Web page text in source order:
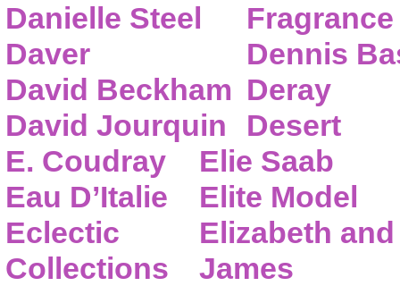
Danielle Steel
Daver
David Beckham
David Jourquin
Fragrance
Dennis
Deray
Desert
E. Coudray
Eau D’Italie
Eclectic
Collections
Elie Saab
Elite Model
Elizabeth and
James